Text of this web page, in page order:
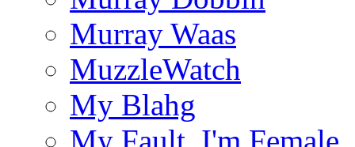
Murray Waas
MuzzleWatch
My Blahg
My Fault, I'm Female